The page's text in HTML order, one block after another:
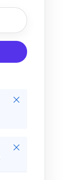
Close
Close